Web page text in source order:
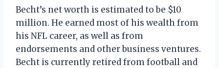
Becht’s net worth is estimated to be $10
million. He earned most of his wealth from
his NFL career, as well as from
endorsements and other business ventures.
Becht is currently retired from football and